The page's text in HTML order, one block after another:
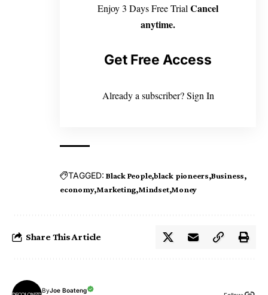
Enjoy 3 Days Free Trial Cancel
anytime.
Get Free Access
Already a subscriber? Sign In
TAGGED: Black People black pioneers Business
economy Marketing Mindset Money
Share This Article
ByJoe Boateng